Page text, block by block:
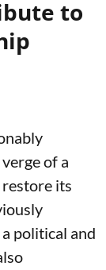
to
of a
its
political and